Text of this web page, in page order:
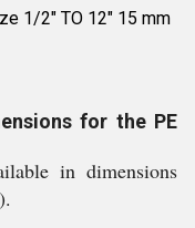
1/2" TO 12" 15 mm
for the PE
in dimensions